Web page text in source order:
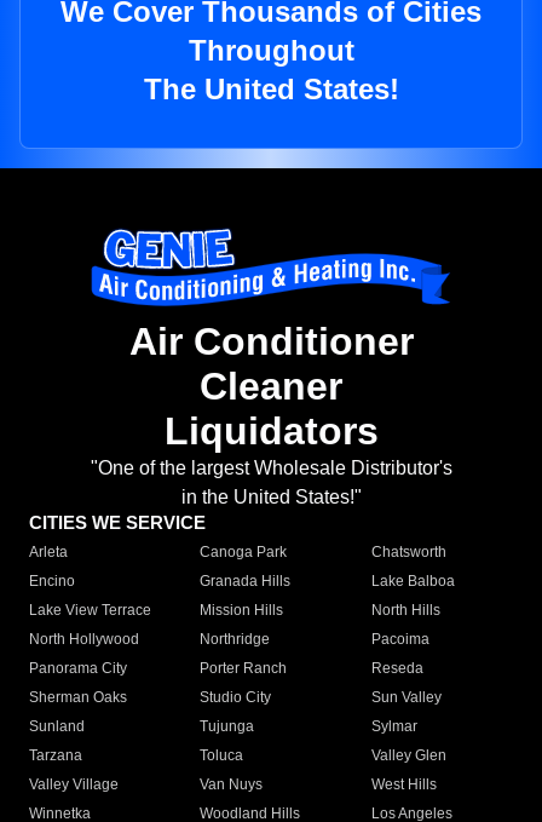
We Cover Thousands of Cities
Throughout
The United States!
Air Conditioner
Cleaner
Liquidators
"One of the largest Wholesale Distributor's
in the United States!"
CITIES WE SERVICE
Arleta Canoga Park
Chatsworth
Encino
Granada Hills
Lake Balboa
Lake View Terrace
Mission Hills
North Hills
North Hollywood
Northridge
Pacoima
Panorama City
Porter Ranch
Reseda
Sherman Oaks
Studio City
Sun Valley
Sunland
Tujunga
Sylmar
Tarzana
Toluca
Valley Glen
Valley Village
Van Nuys
West Hills
Winnetka
Woodland Hills
Los Angeles